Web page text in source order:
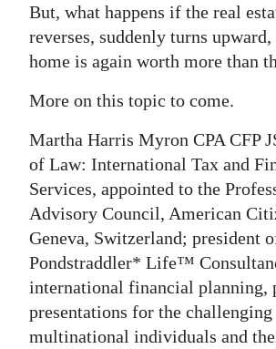
But, what happens if the real
reverses, suddenly turns
home is again worth more than
More on this topic to come.
Martha Harris Myron CPA CFP
of Law: International Tax and
Services, appointed to the
Advisory Council, American
Geneva, Switzerland; president
Pondstraddler* Life™
international financial planning,
presentations for the
multinational individuals and